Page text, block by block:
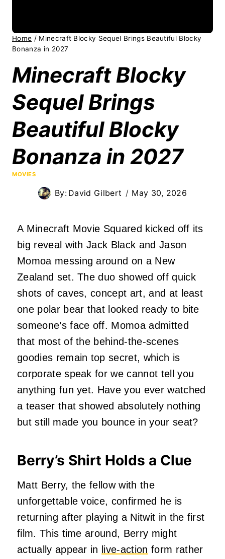
Home / Minecraft Blocky Sequel Brings Beautiful Blocky
Bonanza in 2027
Minecraft Blocky
Sequel Brings
Beautiful Blocky
Bonanza in 2027
MOVIES
By: David Gilbert May 30, 2026
A Minecraft Movie Squared kicked off its
big reveal with Jack Black and Jason
Momoa messing around on a New
Zealand set. The duo showed off quick
shots of caves, concept art, and at least
one polar bear that looked ready to bite
someone’s face off. Momoa admitted
that most of the behind-the-scenes
goodies remain top secret, which is
corporate speak for we cannot tell you
anything fun yet. Have you ever watched
a teaser that showed absolutely nothing
but still made you bounce in your seat?
Berry’s Shirt Holds a Clue
Matt Berry, the fellow with the
unforgettable voice, confirmed he is
returning after playing a Nitwit in the first
film. This time around, Berry might
actually appear in live-action form rather